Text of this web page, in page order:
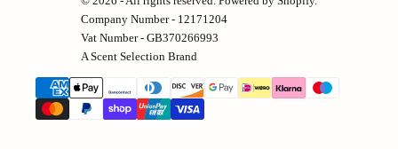
Company Number - 12171204
Vat Number - GB370266993
A Scent Selection Brand
{"title"=>"Zahlungsmethoden"}